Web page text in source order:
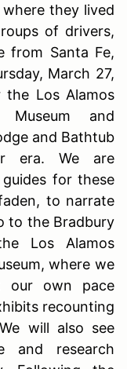
they lived
of drivers,
from Santa Fe,
March 27,
Los Alamos
Museum and
and Bathtub
era. We are
for these
to narrate
to the Bradbury
Los Alamos
where we
our own pace
recounting
will also see
and research